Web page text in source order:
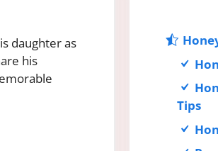
daughter as
his
Tips